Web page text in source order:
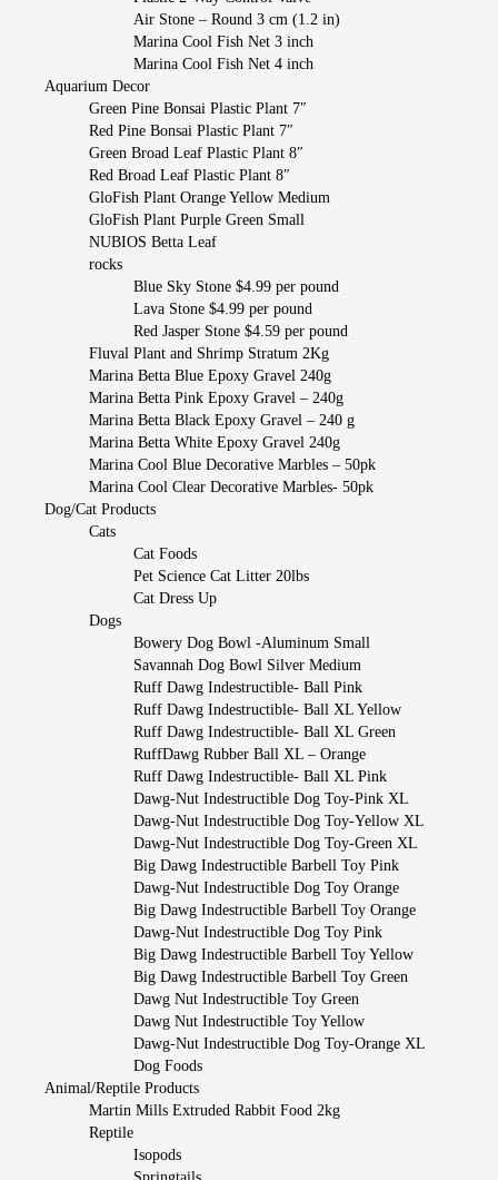
Air Stone – Round 3 cm (1.2 in)
Marina Cool Fish Net 3 inch
Marina Cool Fish Net 4 inch
Aquarium Decor
Green Pine Bonsai Plastic Plant 7″
Red Pine Bonsai Plastic Plant 7″
Green Broad Leaf Plastic Plant 8″
Red Broad Leaf Plastic Plant 8″
GloFish Plant Orange Yellow Medium
GloFish Plant Purple Green Small
NUBIOS Betta Leaf
rocks
Blue Sky Stone $4.99 per pound
Lava Stone $4.99 per pound
Red Jasper Stone $4.59 per pound
Fluval Plant and Shrimp Stratum 2Kg
Marina Betta Blue Epoxy Gravel 240g
Marina Betta Pink Epoxy Gravel – 240g
Marina Betta Black Epoxy Gravel – 240 g
Marina Betta White Epoxy Gravel 240g
Marina Cool Blue Decorative Marbles – 50pk
Marina Cool Clear Decorative Marbles- 50pk
Dog/Cat Products
Cats
Cat Foods
Pet Science Cat Litter 20lbs
Cat Dress Up
Dogs
Bowery Dog Bowl -Aluminum Small
Savannah Dog Bowl Silver Medium
Ruff Dawg Indestructible- Ball Pink
Ruff Dawg Indestructible- Ball XL Yellow
Ruff Dawg Indestructible- Ball XL Green
RuffDawg Rubber Ball XL – Orange
Ruff Dawg Indestructible- Ball XL Pink
Dawg-Nut Indestructible Dog Toy-Pink XL
Dawg-Nut Indestructible Dog Toy-Yellow XL
Dawg-Nut Indestructible Dog Toy-Green XL
Big Dawg Indestructible Barbell Toy Pink
Dawg-Nut Indestructible Dog Toy Orange
Big Dawg Indestructible Barbell Toy Orange
Dawg-Nut Indestructible Dog Toy Pink
Big Dawg Indestructible Barbell Toy Yellow
Big Dawg Indestructible Barbell Toy Green
Dawg Nut Indestructible Toy Green
Dawg Nut Indestructible Toy Yellow
Dawg-Nut Indestructible Dog Toy-Orange XL
Dog Foods
Animal/Reptile Products
Martin Mills Extruded Rabbit Food 2kg
Reptile
Isopods